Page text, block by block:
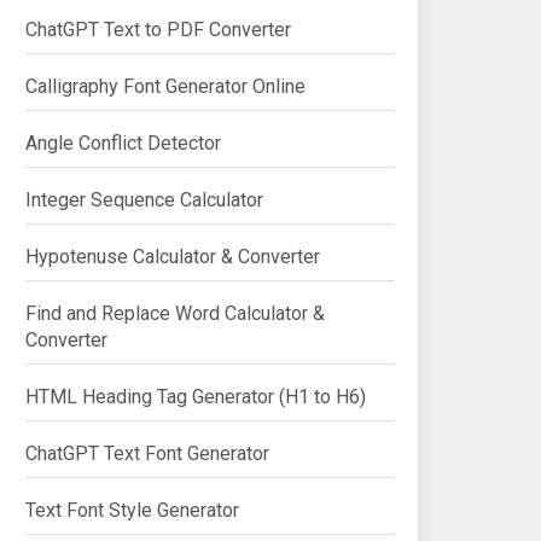
ChatGPT Text to PDF Converter
Calligraphy Font Generator Online
Angle Conflict Detector
Integer Sequence Calculator
Hypotenuse Calculator & Converter
Find and Replace Word Calculator &
Converter
HTML Heading Tag Generator (H1 to H6)
ChatGPT Text Font Generator
Text Font Style Generator